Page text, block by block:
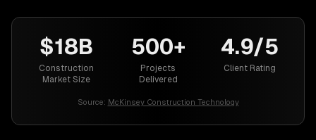
$18B
Construction
Market Size
500+
Projects
Delivered
4.9/5
Client Rating
Source: McKinsey Construction Technology